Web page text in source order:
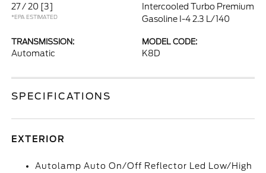
27 / 20 [3]
*EPA ESTIMATED
Intercooled Turbo Premium
Gasoline I-4 2.3 L/140
TRANSMISSION:
Automatic
MODEL CODE:
K8D
SPECIFICATIONS
EXTERIOR
Autolamp Auto On/Off Reflector Led Low/High